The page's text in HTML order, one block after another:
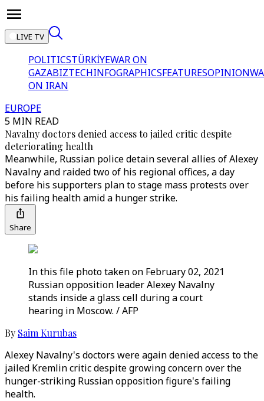
LIVE TV
POLITICSTÜRKİYEWAR ON
GAZABIZTECHINFOGRAPHICSFEATURESOPINION
ON IRAN
EUROPE
5 MIN READ
Navalny doctors denied access to jailed critic despite
deteriorating health
Meanwhile, Russian police detain several allies of Alexey
Navalny and raided two of his regional offices, a day
before his supporters plan to stage mass protests over
his failing health amid a hunger strike.
Share
In this file photo taken on February 02, 2021
Russian opposition leader Alexey Navalny
stands inside a glass cell during a court
hearing in Moscow. / AFP
By Saim Kurubas
Alexey Navalny's doctors were again denied access to the
jailed Kremlin critic despite growing concern over the
hunger-striking Russian opposition figure's failing
health.